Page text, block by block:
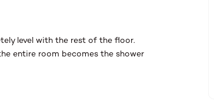
level with the rest of the floor.
entire room becomes the shower